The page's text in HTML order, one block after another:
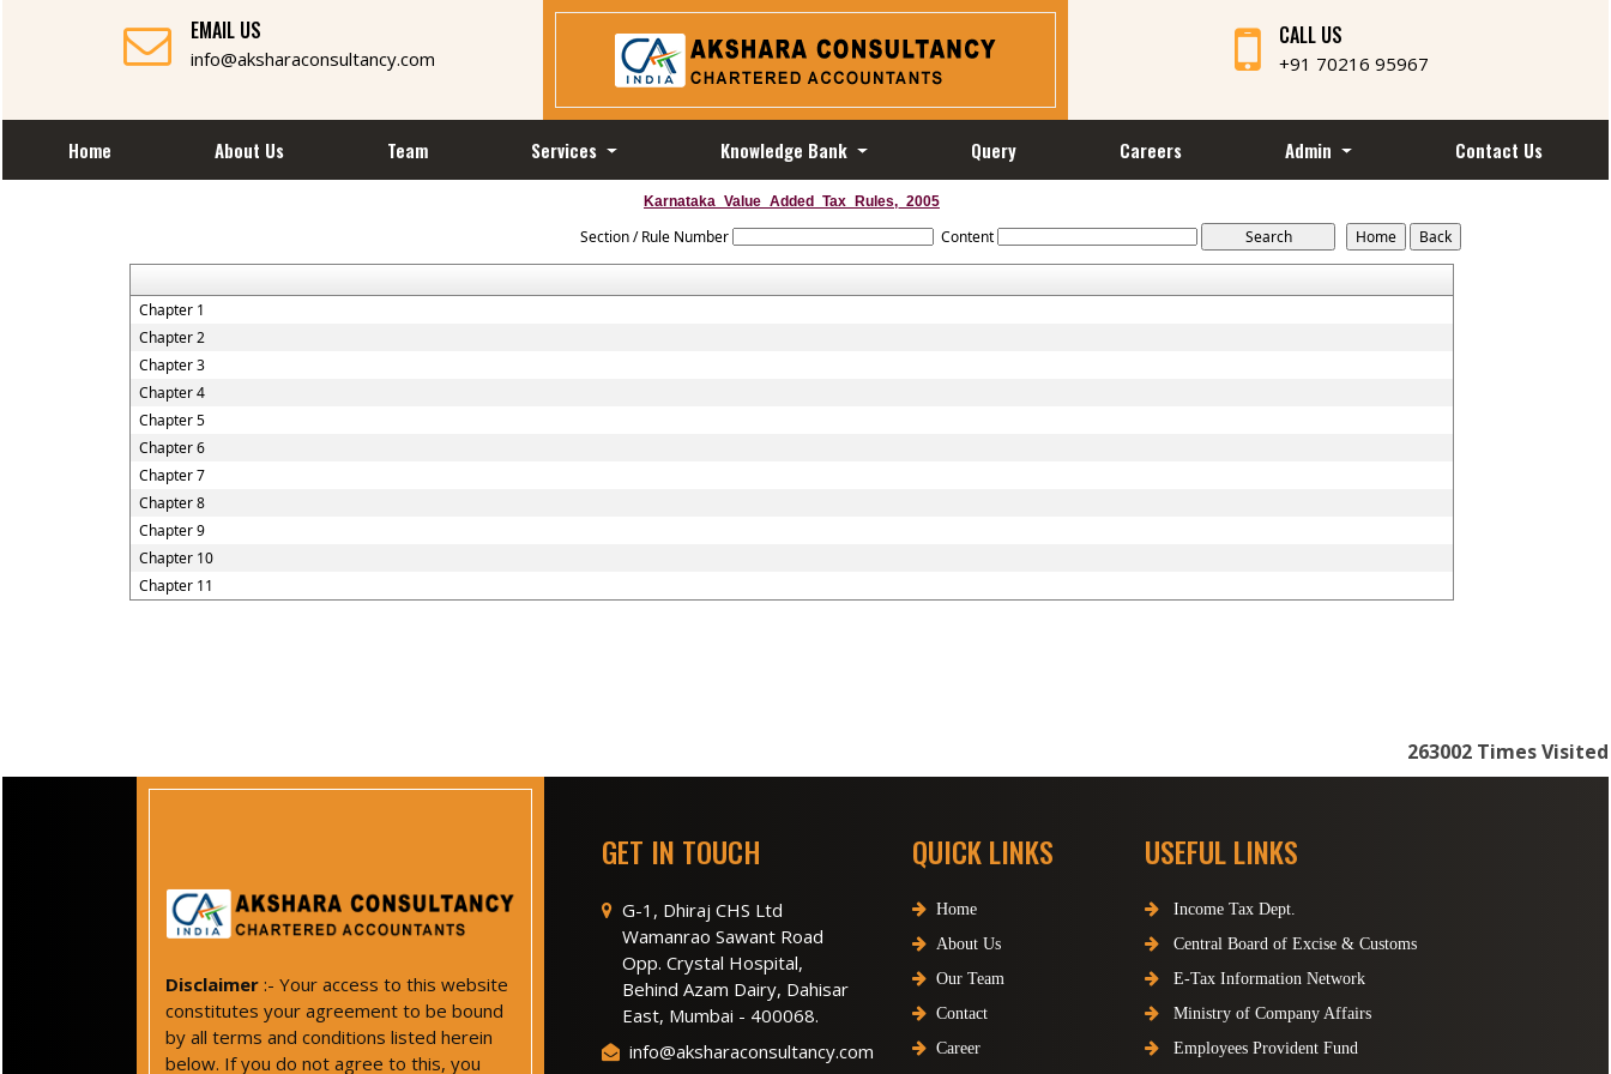
EMAIL US
info@aksharaconsultancy.com
CALL US
+91 70216 95967
Home About Us Team Services Knowledge Bank Query Careers Admin Contact Us
Karnataka_Value_Added_Tax_Rules,_2005
Section / Rule Number Content
Chapter 1
Chapter 2
Chapter 3
Chapter 4
Chapter 5
Chapter 6
Chapter 7
Chapter 8
Chapter 9
Chapter 10
Chapter 11
263002 Times Visited
Disclaimer :- Your access to this website
constitutes your agreement to be bound
by all terms and conditions listed herein
below. If you do not agree to this, you
GET IN TOUCH
G-1, Dhiraj CHS Ltd
Wamanrao Sawant Road
Opp. Crystal Hospital,
Behind Azam Dairy, Dahisar
East, Mumbai - 400068.
info@aksharaconsultancy.com
QUICK LINKS
Home
About Us
Our Team
Contact
Career
USEFUL LINKS
Income Tax Dept.
Central Board of Excise & Customs
E-Tax Information Network
Ministry of Company Affairs
Employees Provident Fund